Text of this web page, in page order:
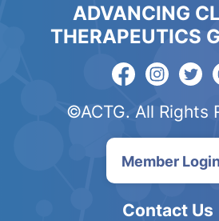
ADVANCING
THERAPEUTICS
©ACTG. All Rights
Member
Contact Us